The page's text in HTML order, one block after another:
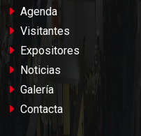
Agenda
Visitantes
Expositores
Noticias
Galería
Contacta